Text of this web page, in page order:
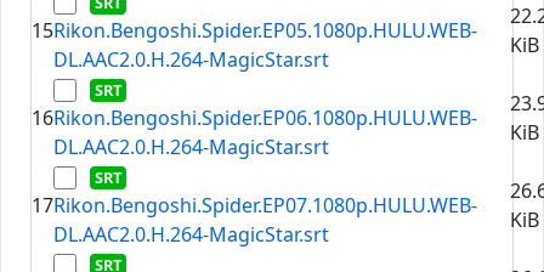
15Rikon.Bengoshi.Spider.EP05.1080p.HULU.WEB-
DL.AAC2.0.H.264-MagicStar.srt
KiB
16Rikon.Bengoshi.Spider.EP06.1080p.HULU.WEB-
DL.AAC2.0.H.264-MagicStar.srt
KiB
17Rikon.Bengoshi.Spider.EP07.1080p.HULU.WEB-
DL.AAC2.0.H.264-MagicStar.srt
KiB